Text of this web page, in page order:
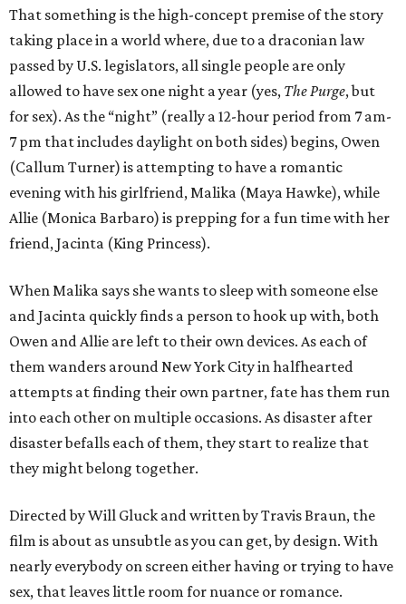
That something is the high-concept premise of the story
taking place in a world where, due to a draconian law
passed by U.S. legislators, all single people are only
allowed to have sex one night a year (yes, The Purge, but
for sex). As the “night” (really a 12-hour period from 7 am-
7 pm that includes daylight on both sides) begins, Owen
(Callum Turner) is attempting to have a romantic
evening with his girlfriend, Malika (Maya Hawke), while
Allie (Monica Barbaro) is prepping for a fun time with her
friend, Jacinta (King Princess).
When Malika says she wants to sleep with someone else
and Jacinta quickly finds a person to hook up with, both
Owen and Allie are left to their own devices. As each of
them wanders around New York City in halfhearted
attempts at finding their own partner, fate has them run
into each other on multiple occasions. As disaster after
disaster befalls each of them, they start to realize that
they might belong together.
Directed by Will Gluck and written by Travis Braun, the
film is about as unsubtle as you can get, by design. With
nearly everybody on screen either having or trying to have
sex, that leaves little room for nuance or romance.